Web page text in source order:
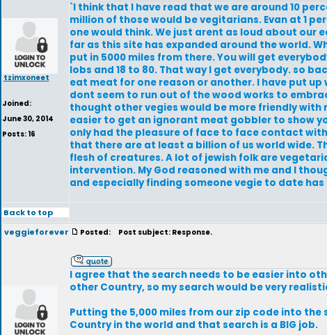
tzimxoneet
Joined:
June 30, 2014
Posts: 16
`I think that I have read that we are around 10
million of those would be vegitarians. Evan at 1
one would think. We just arent as loud about our
far as this site has expanded around the world.
put in 5000 miles from there. You will get
lobs and 18 to 80. That way I get everybody. so
eat meat for one reason or another. I have put
dont seem to run out of the wood works to
thought other vegies would be more friendly with
easier to get an ignorant meat gobbler to show
only had the pleasure of face to face contact
that there are at least a billion of us world wide.
flesh of creatures. A lot of jewish folk are
intervention. My God reasoned with me and I
and especially finding someone vegie to date has
Back to top
veggieforever
Posted: Post subject: Response.
I agree that the search needs to be easier into
other Country, so my search would be very
Putting the 5,000 miles from our zip code into
Country in the world and that search is a BIG job.